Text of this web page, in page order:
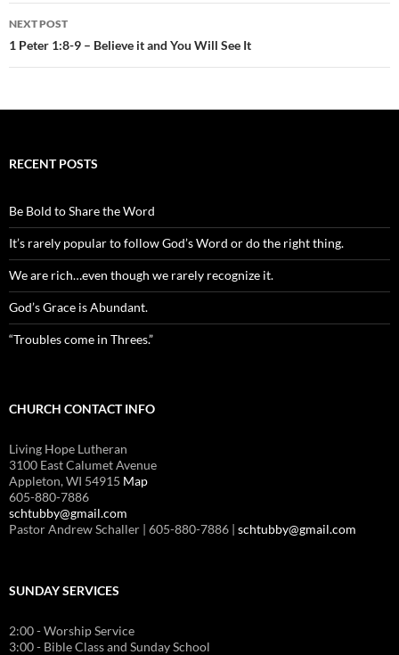
NEXT POST
1 Peter 1:8-9 – Believe it and You Will See It
RECENT POSTS
Be Bold to Share the Word
It’s rarely popular to follow God’s Word or do the right thing.
We are rich…even though we rarely recognize it.
God’s Grace is Abundant.
“Troubles come in Threes.”
CHURCH CONTACT INFO
Living Hope Lutheran
3100 East Calumet Avenue
Appleton, WI 54915 Map
605-880-7886
schtubby@gmail.com
Pastor Andrew Schaller | 605-880-7886 | schtubby@gmail.com
SUNDAY SERVICES
2:00 - Worship Service
3:00 - Bible Class and Sunday School